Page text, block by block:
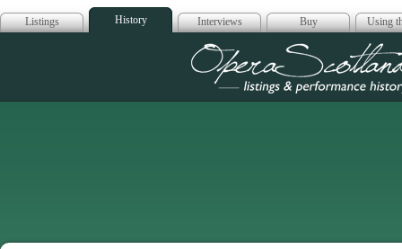
Listings History Interviews Buy Using
Opera